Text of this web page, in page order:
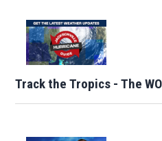
Track the Tropics - The